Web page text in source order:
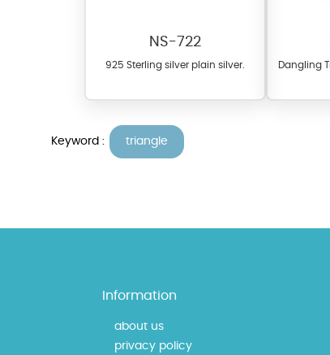
NS-722
925 Sterling silver plain silver.
Dangling
Keyword : triangle
Information
about us
privacy policy